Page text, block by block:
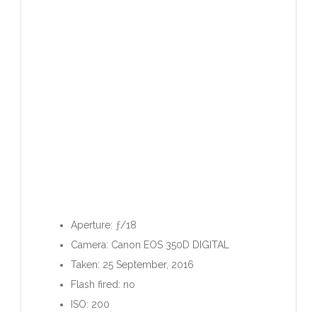
Aperture: ƒ/18
Camera: Canon EOS 350D DIGITAL
Taken: 25 September, 2016
Flash fired: no
ISO: 200